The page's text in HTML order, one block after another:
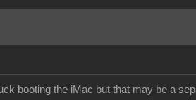
booting the iMac but that may be a